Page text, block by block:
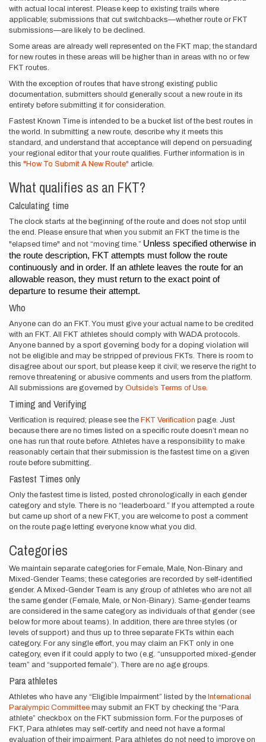
with actual local interest. Please keep to existing trails where
applicable; submissions that cut switchbacks—whether route or FKT
submissions—are likely to be declined.
Some areas are already well represented on the FKT map; the standard
for new routes in these areas will be higher than in areas with no or few
FKT routes.
With the exception of routes that have strong existing public
documentation, submitters should generally scout a new route in its
entirety before submitting it for consideration.
Fastest Known Time is intended to be a bucket list of the best routes in
the world. In submitting a new route, describe why it meets this
standard, and understand that acceptance will depend on persuading
your regional editor that your route qualifies. Further information is in
this "How To Submit A New Route" article.
What qualifies as an FKT?
Calculating time
The clock starts at the beginning of the route and does not stop until
the end. Please ensure that when you submit an FKT the time is the
"elapsed time" and not “moving time.” Unless specified otherwise in
the route description, FKT attempts must follow the route
continuously and in order. If an athlete leaves the route for an
allowable reason, they must return to the exact point of
departure to resume their attempt.
Who
Anyone can do an FKT. You must give your actual name to be credited
with an FKT. All FKT athletes should comply with WADA protocols.
Anyone banned by a sport governing body for a doping violation will
not be eligible and may be stripped of previous FKTs. There is room to
disagree about our sport, but please keep it civil; we reserve the right to
remove threatening or abusive comments and users from the platform.
All submissions are governed by Outside’s Terms of Use.
Timing and Verifying
Verification is required; please see the FKT Verification page. Just
because there are no times listed on a specific route doesn’t mean no
one has run that route before. Athletes have a responsibility to make
reasonably certain that their submission is the fastest time on a given
route before submitting.
Fastest Times only
Only the fastest time is listed, posted chronologically in each gender
category and style. There is no “leaderboard.” If you attempted a route
but came up short of a new FKT, you are welcome to post a comment
on the route page letting everyone know what you did.
Categories
We maintain separate categories for Female, Male, Non-Binary and
Mixed-Gender Teams; these categories are recorded by self-identified
gender. A Mixed-Gender Team is any group of athletes who are not all
the same gender (Female, Male, or Non-Binary). Same-gender teams
are considered in the same category as individuals of that gender (see
below for more about teams). In addition, there are three styles (or
levels of support) and thus up to three separate FKTs within each
category. For any single effort, you may claim an FKT only in one
category, even if it could apply to two (e.g. “unsupported mixed-gender
team” and “supported female”). There are no age groups.
Para athletes
Athletes who have any “Eligible Impairment” listed by the International
Paralympic Committee may submit an FKT by checking the “Para
athlete” checkbox on the FKT submission form. For the purposes of
FKT, Para athletes may self-certify and need not have a formal
evaluation of their impairment. Para athletes do not need to improve on